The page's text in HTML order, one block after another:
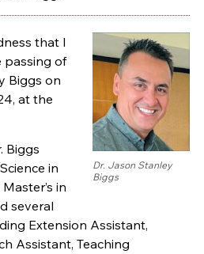
Dr. Jason Stanley
Biggs
that I
passing of
Biggs on
at the
Biggs
in
in
several
Extension Assistant,
Assistant, Teaching